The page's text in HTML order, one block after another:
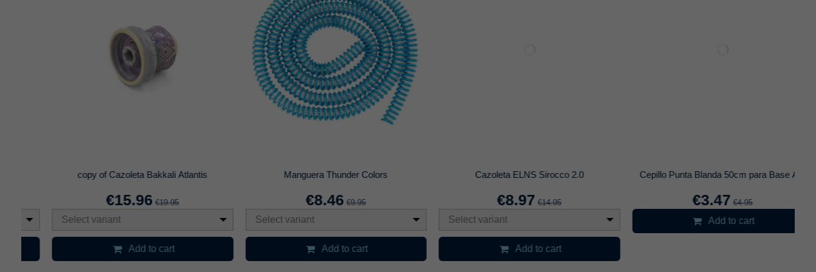
Cazoleta ELNS Sirocco 2.0
€8.97 €14.95
Select variant
Add to cart
Cepillo Punta Blanda 50cm para Base AO
€3.47 €4.95
Add to cart
Cazoleta Cornetto 3.0
€11.96 €14.95
Select variant
Add to cart
Carbon King Coco 26mm 1Kg
€6.95
Add to cart